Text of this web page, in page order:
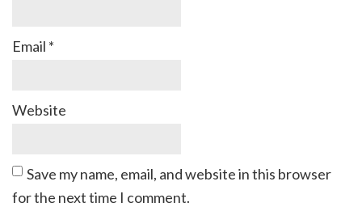
Email *
Website
Save my name, email, and website in this browser
for the next time I comment.